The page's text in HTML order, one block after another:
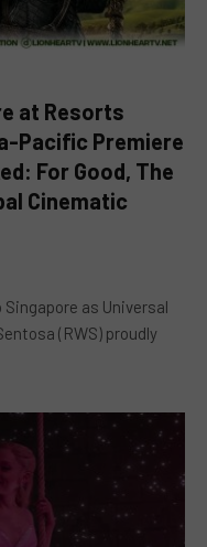
at Resorts
Pacific Premiere
For Good, The
Cinematic
as Universal
(RWS) proudly